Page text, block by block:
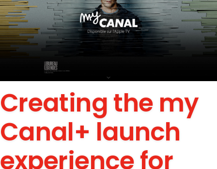
Creating the my
Canal+ launch
experience for